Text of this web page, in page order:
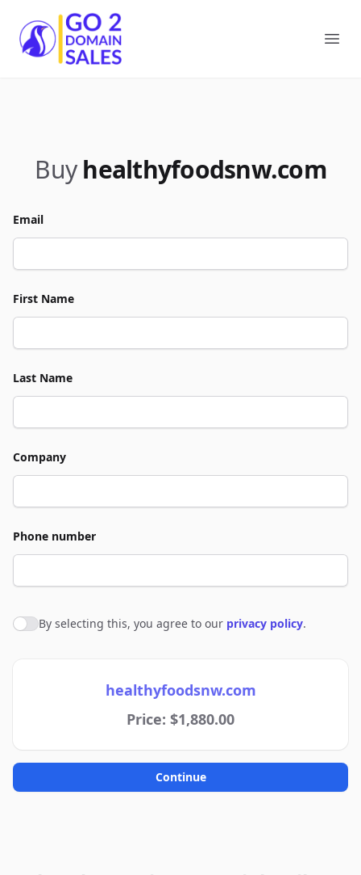
Go2DomainSales
Buy healthyfoodsnw.com
Email
First Name
Last Name
Company
Phone number
Agree to policies
By selecting this, you agree to our privacy policy.
healthyfoodsnw.com
Price: $1,880.00
Continue